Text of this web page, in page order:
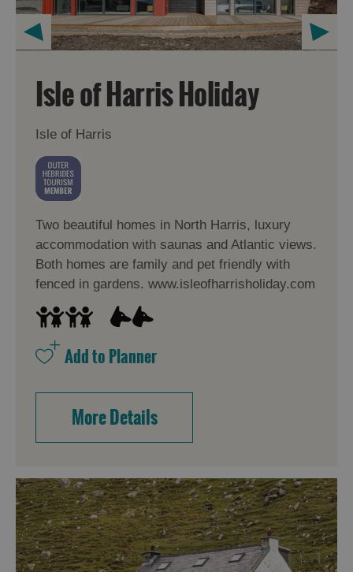
Accommodation
Accommodation
in Uist
Accommodation
in
Barra
Isle of Harris Holiday
Isle of Harris
Two beautiful homes in North Harris, luxury
accommodation with saunas and Atlantic views.
Both homes are family and pet friendly with
fenced in gardens. www.isleofharrisholiday.com
More Details